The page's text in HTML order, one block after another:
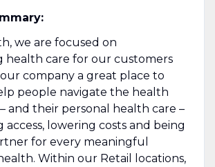
we are focused on
health care for our customers
company a great place to
people navigate the health
and their personal health care –
access, lowering costs and being
for every meaningful
Within our Retail locations,